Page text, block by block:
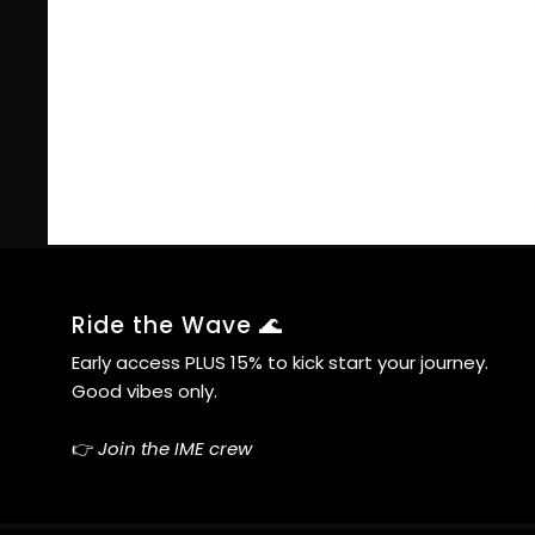
Ride the Wave 🌊
Early access PLUS 15% to kick start your journey.
Good vibes only.
👉Join the IME crew